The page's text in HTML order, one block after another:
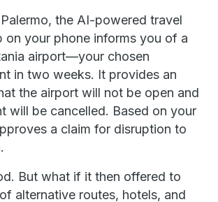
the AI-powered travel
on your phone informs you of a
airport—your chosen
in two weeks. It provides an
the airport will not be open and
will be cancelled. Based on your
a claim for disruption to
But what if it then offered to
alternative routes, hotels, and